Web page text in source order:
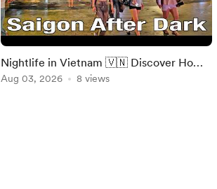
Nightlife in Vietnam 🇻🇳 Discover Ho
Chi Minh City Lively Streets After Dark
Aug 03, 2026 8 views